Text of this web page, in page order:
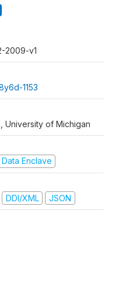
2009-v1
1153
University of Michigan
Enclave
DDI/XML JSON